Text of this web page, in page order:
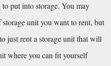
put into storage. You may
unit you want to rent, but
just rent a storage unit that will
where you can fit yourself